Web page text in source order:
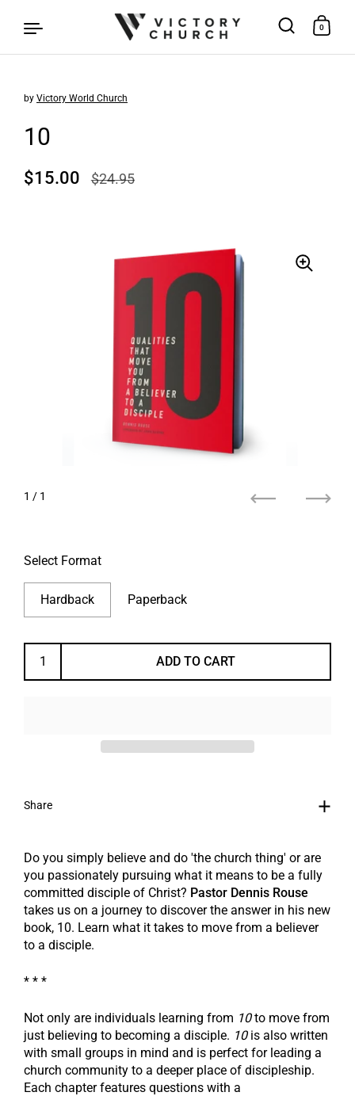
Skip to content
0
10
by Victory World Church
Regular price
$15.00 Sale price
$24.95
Select Format
Hardback Paperback
ADD TO CART
Share
1 / 1
Next
Do you simply believe and do 'the church thing' or are
you passionately pursuing what it means to be a fully
committed disciple of Christ? Pastor Dennis Rouse
takes us on a journey to discover the answer in his new
book, 10. Learn what it takes to move from a believer
to a disciple.
* * *
Not only are individuals learning from 10to move from
just believing to becoming a disciple. 10is also written
with small groups in mind and is perfect for leading a
church community to a deeper place of discipleship.
Each chapter features questions with a